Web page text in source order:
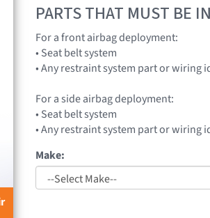
PARTS THAT MUST BE
For a front airbag deployment:
• Seat belt system
• Any restraint system part or wiring
For a side airbag deployment:
• Seat belt system
• Any restraint system part or wiring
Make: